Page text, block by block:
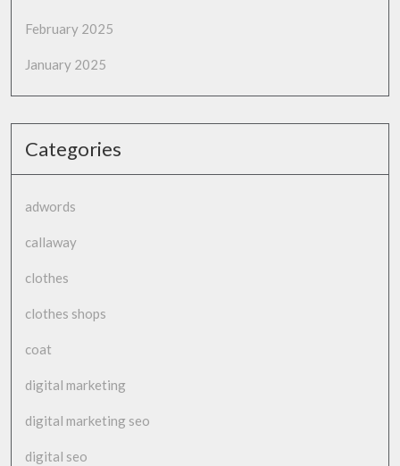
February 2025
January 2025
Categories
adwords
callaway
clothes
clothes shops
coat
digital marketing
digital marketing seo
digital seo